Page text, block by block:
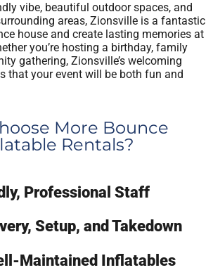
vibe, beautiful outdoor spaces, and
areas, Zionsville is a fantastic
house and create lasting memories at
you’re hosting a birthday, family
gathering, Zionsville’s welcoming
that your event will be both fun and
More Bounce
Rentals?
Professional Staff
Setup, and Takedown
Maintained Inflatables